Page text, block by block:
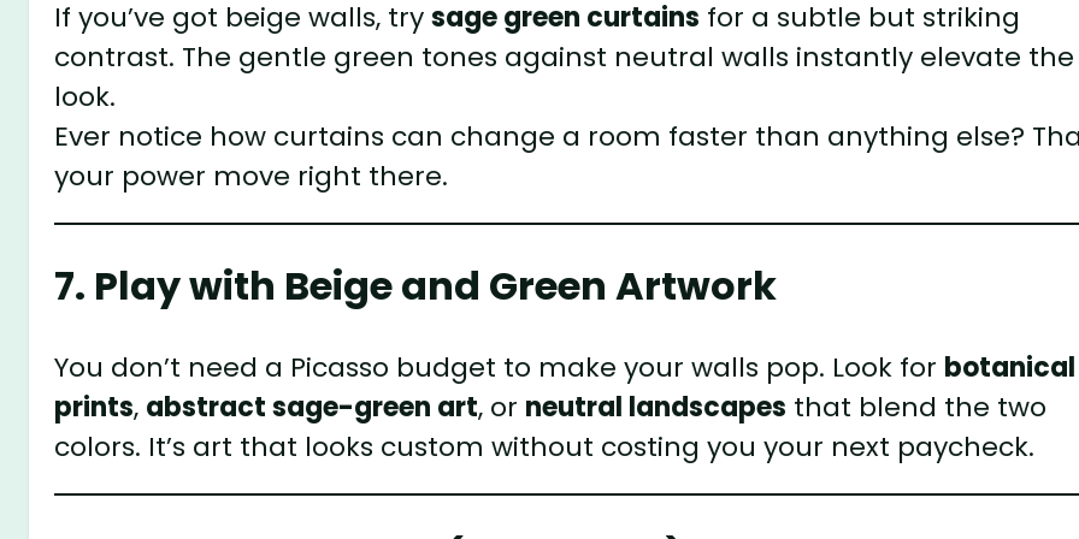
If you’ve got beige walls, trysage green curtains for a subtle but striking
contrast. The gentle green tones against neutral walls instantly elevate the
look.
Ever notice how curtains can change a room faster than anything else?
your power move right there.
7. Play with Beige and Green Artwork
You don’t need a Picasso budget to make your walls pop. Look for botanical
prints, abstract sage-green art, or neutral landscapes that blend the two
colors. It’s art that looks custom without costing you your next paycheck.